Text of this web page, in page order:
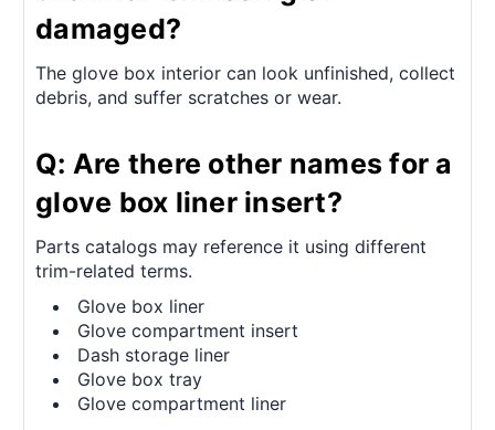
damaged?
The glove box interior can look unfinished, collect
debris, and suffer scratches or wear.
Q: Are there other names for a
glove box liner insert?
Parts catalogs may reference it using different
trim-related terms.
Glove box liner
Glove compartment insert
Dash storage liner
Glove box tray
Glove compartment liner